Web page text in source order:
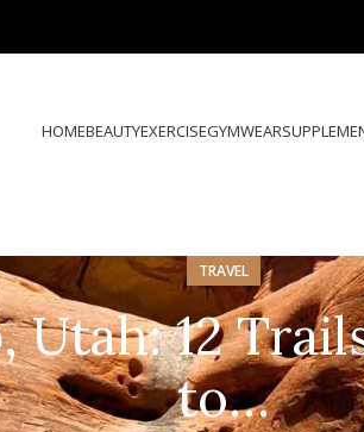
HOMEBEAUTYEXERCISEGYMWEAR
TRAVEL
Utah: 12
to…